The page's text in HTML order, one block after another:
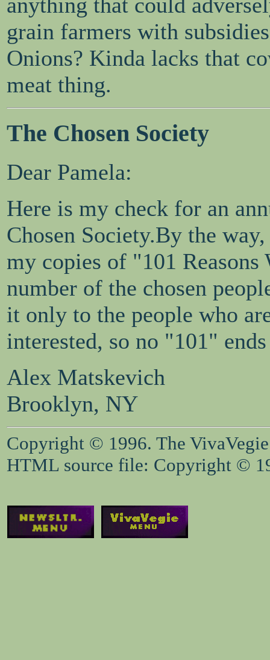
grain farmers with
Onions? Kinda lacks that
meat thing.
The Chosen Society
Dear Pamela:
Here is my check for an
Chosen Society.By the
my copies of "101
number of the chosen
it only to the people who
interested, so no "101"
Alex Matskevich
Brooklyn, NY
Copyright © 1996. The
HTML source file: Copyright ©